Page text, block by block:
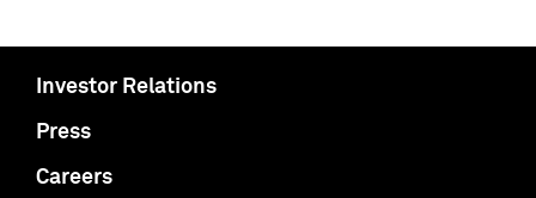
Investor Relations
Press
Careers